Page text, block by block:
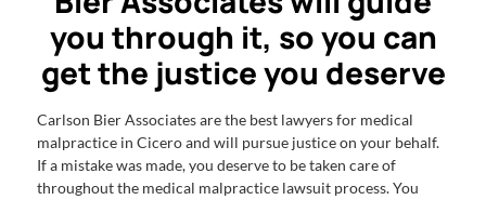
you through it, so you can
get the justice you deserve
Carlson Bier Associates are the best lawyers for medical
malpractice in Cicero and will pursue justice on your behalf.
If a mistake was made, you deserve to be taken care of
throughout the medical malpractice lawsuit process. You